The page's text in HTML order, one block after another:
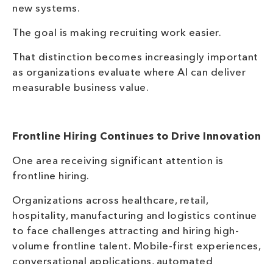
new systems.
The goal is making recruiting work easier.
That distinction becomes increasingly important
as organizations evaluate where AI can deliver
measurable business value.
Frontline Hiring Continues to Drive Innovation
One area receiving significant attention is
frontline hiring.
Organizations across healthcare, retail,
hospitality, manufacturing and logistics continue
to face challenges attracting and hiring high-
volume frontline talent. Mobile-first experiences,